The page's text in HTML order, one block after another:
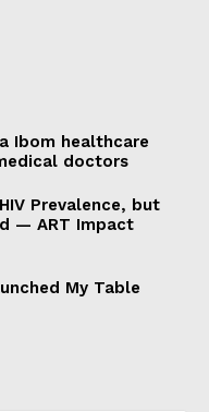
Ibom healthcare
doctors
Prevalence, but
— ART Impact
My Table